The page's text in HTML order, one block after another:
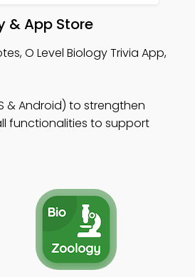
& App Store
O Level Biology Trivia App,
& Android) to strengthen
functionalities to support